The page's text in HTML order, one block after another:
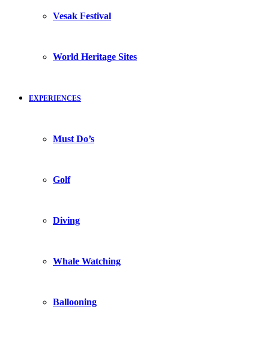
Vesak Festival
World Heritage Sites
EXPERIENCES
Must Do’s
Golf
Diving
Whale Watching
Ballooning